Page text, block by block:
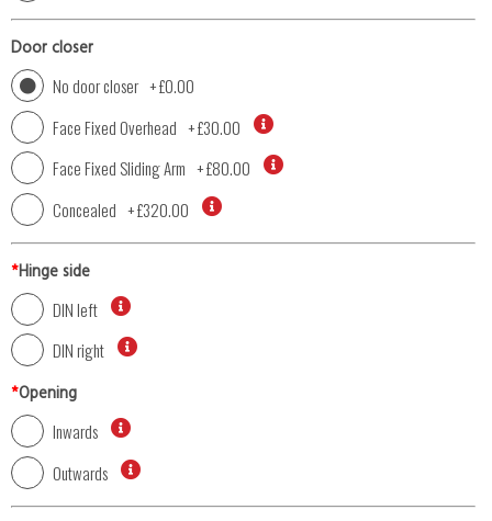
Door closer
No door closer +£0.00
Face Fixed Overhead +£30.00
Face Fixed Sliding Arm +£80.00
Concealed +£320.00
*Hinge side
DIN left
DIN right
*Opening
Inwards
Outwards